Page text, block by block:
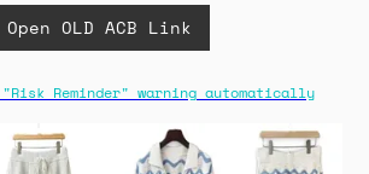
Open OLD ACB Link
"Risk Reminder" warning automatically